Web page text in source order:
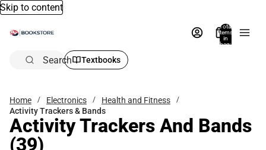
Skip to content
Total
items
in
bag:
Search Textbooks
Home Electronics
Health and Fitness
Activity Trackers & Bands
Activity Trackers And Bands
(39)